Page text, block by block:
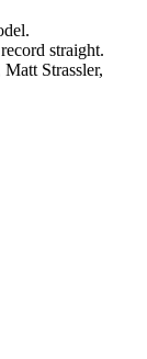
straight.
Strassler,